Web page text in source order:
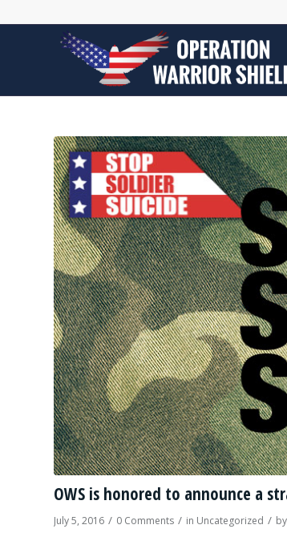
OWS is honored to announce a
July 5, 2016 / 0 Comments / in Uncategorized / by